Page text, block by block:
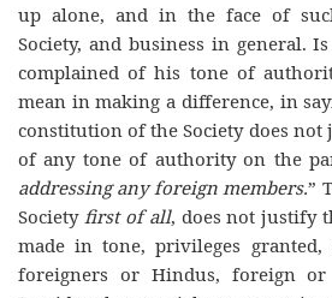
up alone, and in the face of
Society, and business in general.
complained of his tone of
mean in making a difference, in
constitution of the Society does
of any tone of authority on the
addressing any foreign members.”
Society first of all, does not justify
made in tone, privileges
foreigners or Hindus, foreign or